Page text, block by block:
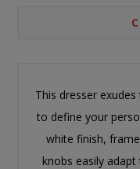
This dresser
to define your
white finish,
knobs easily